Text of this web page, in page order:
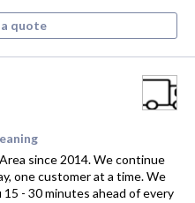
quote
since 2014. We continue
one customer at a time. We
- 30 minutes ahead of every